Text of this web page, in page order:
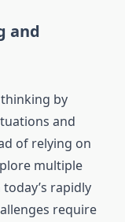
and
by
and
of relying on
multiple
rapidly
require